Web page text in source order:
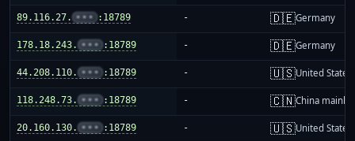
89.116.27. ••• :18789 - 🇩🇪Germany
178.18.243. ••• :18789 - 🇩🇪Germany
44.208.110. ••• :18789 - 🇺🇸United States
118.248.73. ••• :18789 - 🇨🇳China
20.160.130. ••• :18789 - 🇺🇸United States